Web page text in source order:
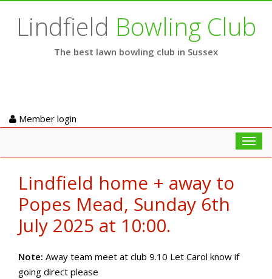
Lindfield Bowling Club
The best lawn bowling club in Sussex
Member login
Lindfield home + away to
Popes Mead, Sunday 6th
July 2025 at 10:00.
Note: Away team meet at club 9.10 Let Carol know if
going direct please